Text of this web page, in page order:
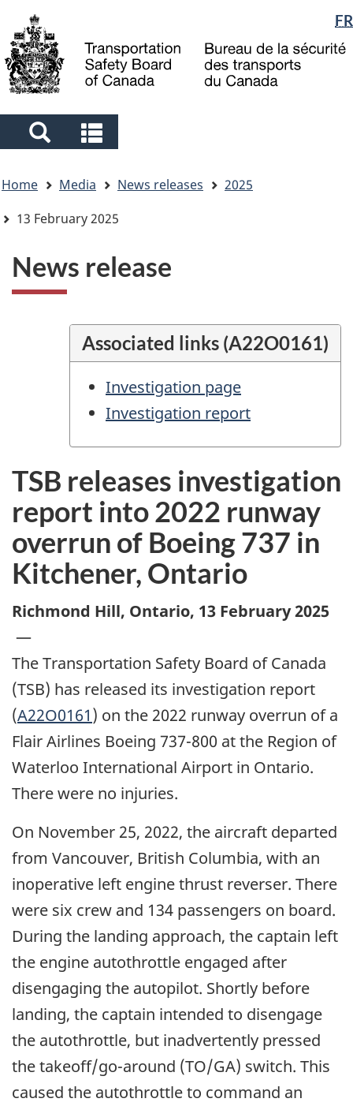
main
content
"About
government"
basic
HTML
Language
selection
FR
Search
and
menus
and
menus
are
here
Home Media News releases
2025
13 February 2025
News release
Associated links (A22O0161)
Investigation page
Investigation report
TSB releases investigation
report into 2022 runway
overrun of Boeing 737 in
Kitchener, Ontario
Richmond Hill, Ontario, 13 February 2025
—
The Transportation Safety Board of Canada
(TSB) has released its investigation report
(A22O0161) on the 2022 runway overrun of a
Flair Airlines Boeing 737-800 at the Region of
Waterloo International Airport in Ontario.
There were no injuries.
On November 25, 2022, the aircraft departed
from Vancouver, British Columbia, with an
inoperative left engine thrust reverser. There
were six crew and 134 passengers on board.
During the landing approach, the captain left
the engine autothrottle engaged after
disengaging the autopilot. Shortly before
landing, the captain intended to disengage
the autothrottle, but inadvertently pressed
the takeoff/go-around (TO/GA) switch. This
caused the autothrottle to command an